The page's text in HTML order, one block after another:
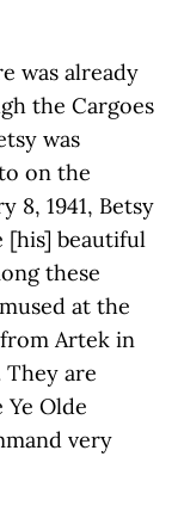
was already
the Cargoes
was
on the
8, 1941, Betsy
[his] beautiful
these
at the
Artek in
are
Olde
very